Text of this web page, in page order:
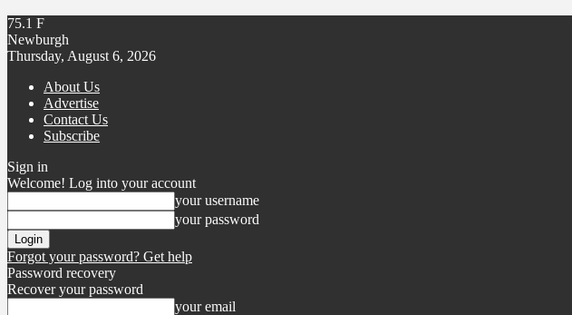
75.1 F
Newburgh
Thursday, August 6, 2026
About Us
Advertise
Contact Us
Subscribe
Sign in
Welcome! Log into your account
your username
your password
Forgot your password? Get help
Password recovery
Recover your password
your email